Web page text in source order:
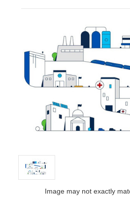
Image may not exactly